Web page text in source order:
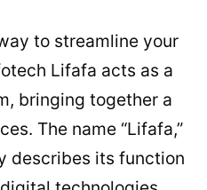
to streamline your
Lifafa acts as a
bringing together a
The name “Lifafa,”
describes its function